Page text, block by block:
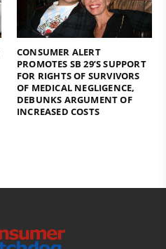
CONSUMER ALERT
PROMOTES SB 29’S SUPPORT
FOR RIGHTS OF SURVIVORS
OF MEDICAL NEGLIGENCE,
DEBUNKS ARGUMENT OF
INCREASED COSTS